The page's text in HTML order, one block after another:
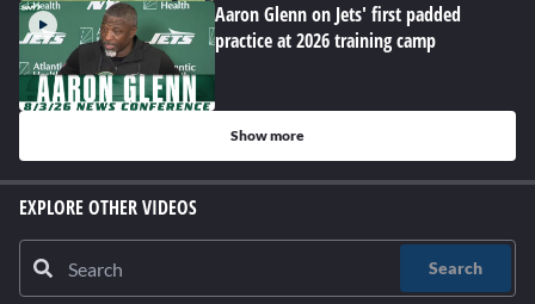
Aaron Glenn on Jets' first padded
practice at 2026 training camp
Show more
EXPLORE OTHER VIDEOS
Search